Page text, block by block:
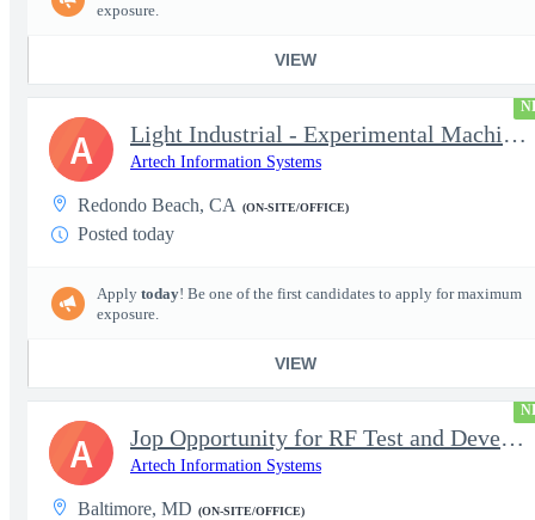
exposure.
VIEW
Light Industrial - Experimental Machinist 2
Artech Information Systems
Redondo Beach, CA (ON-SITE/OFFICE)
Posted today
Apply today! Be one of the first candidates to apply for maximum
exposure.
VIEW
A
Jop Opportunity for RF Test and Development Engineer / Principal
Artech Information Systems
Baltimore, MD (ON-SITE/OFFICE)
A